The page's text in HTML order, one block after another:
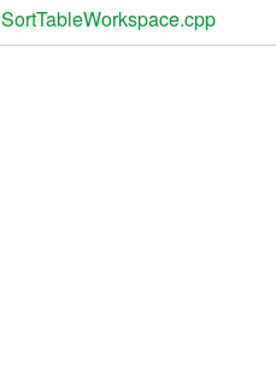
SortTableWorkspace.cpp